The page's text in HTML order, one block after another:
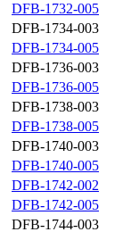
DFB-1732-005
DFB-1734-003
DFB-1734-005
DFB-1736-003
DFB-1736-005
DFB-1738-003
DFB-1738-005
DFB-1740-003
DFB-1740-005
DFB-1742-002
DFB-1742-005
DFB-1744-003